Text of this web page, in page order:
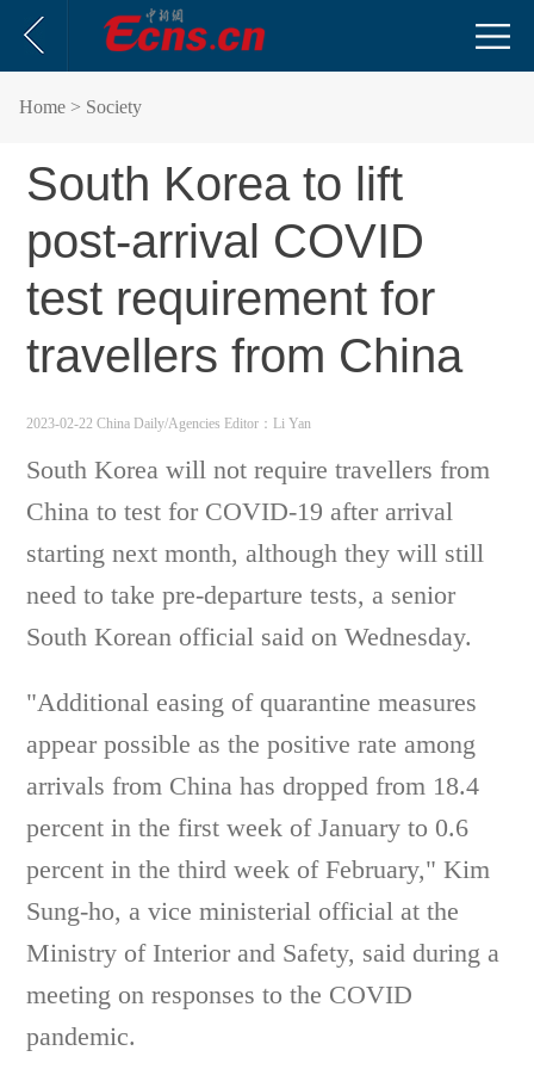
Home > Society
South Korea to lift
post-arrival COVID
test requirement for
travellers from China
2023-02-22 China Daily/Agencies Editor：Li Yan
South Korea will not require travellers from
China to test for COVID-19 after arrival
starting next month, although they will still
need to take pre-departure tests, a senior
South Korean official said on Wednesday.
"Additional easing of quarantine measures
appear possible as the positive rate among
arrivals from China has dropped from 18.4
percent in the first week of January to 0.6
percent in the third week of February," Kim
Sung-ho, a vice ministerial official at the
Ministry of Interior and Safety, said during a
meeting on responses to the COVID
pandemic.